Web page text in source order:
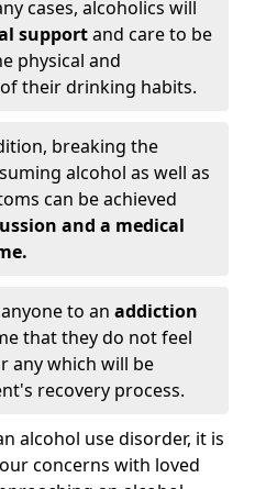
cases, alcoholics will
supportand care to be
physical and
their drinking habits.
breaking the
alcohol as well as
can be achieved
and a medical
to an addiction
that they do not feel
any which will be
recovery process.
alcohol use disorder, it is
concerns with loved